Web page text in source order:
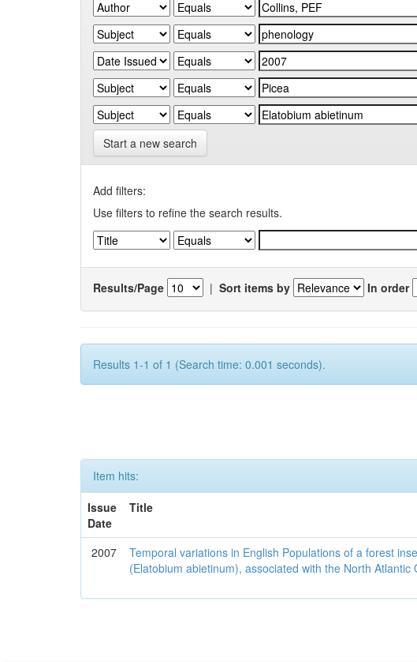
Start a new search
Add filters:
Use filters to refine the search results.
Results/Page | Sort items by In order
Results 1-1 of 1 (Search time: 0.001 seconds).
Item hits:
Issue
Date
Title
2007
Temporal variations in English Populations of a forest
(Elatobium abietinum), associated with the North Atlantic